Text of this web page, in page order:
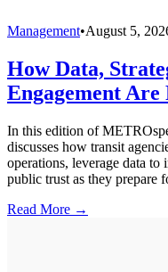
Management•August 5,
How Data,
Engagement Are
In this edition of
discusses how transit
operations, leverage data
public trust as they prepare
Read More →